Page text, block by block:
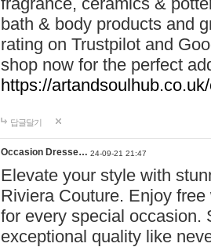
bath & body products and
rating on Trustpilot and
shop now for the perfect
https://
답글달기
Occasion Dresse… 24-09-21 21:47
Elevate your style with
Riviera Couture. Enjoy
for every special occasion.
exceptional quality like